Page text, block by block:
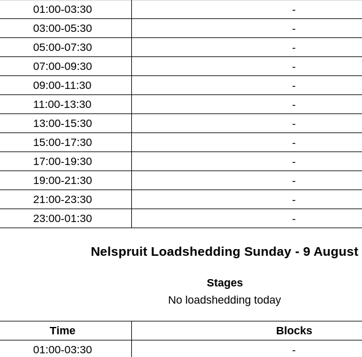
01:00-03:30
-
03:00-05:30
-
05:00-07:30
-
07:00-09:30
-
09:00-11:30
-
11:00-13:30
-
13:00-15:30
-
15:00-17:30
-
17:00-19:30
-
19:00-21:30
-
21:00-23:30
-
23:00-01:30
-
Nelspruit Loadshedding Sunday - 9 August
Stages
No loadshedding today
Time
Blocks
01:00-03:30
-